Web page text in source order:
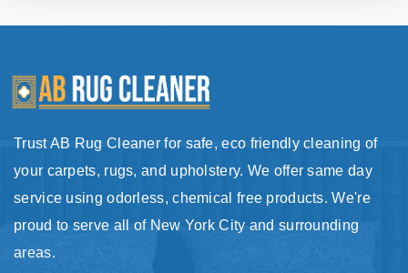
Trust AB Rug Cleaner for safe, eco friendly cleaning of
your carpets, rugs, and upholstery. We offer same day
service using odorless, chemical free products. We're
proud to serve all of New York City and surrounding
areas.